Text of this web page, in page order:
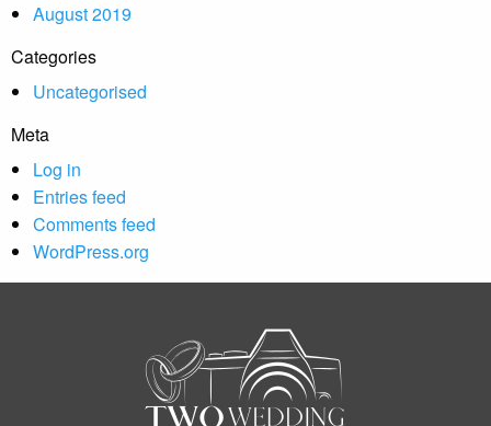
August 2019
Categories
Uncategorised
Meta
Log in
Entries feed
Comments feed
WordPress.org